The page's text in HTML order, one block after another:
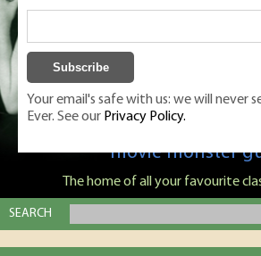
Classic Monsters is Nige
movie monster
The home of all your favourite
SEARCH
Your email's safe with us: we will never
Ever. See our Privacy Policy.